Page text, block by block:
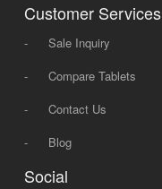
Customer Services
-
Sale Inquiry
-
Compare Tablets
-
Contact Us
-
Blog
Social